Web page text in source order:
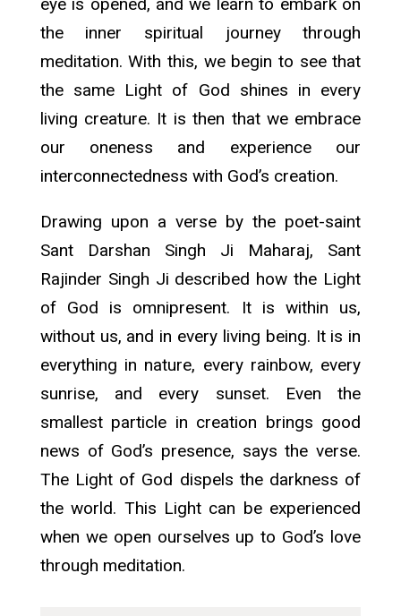
the inner spiritual journey through
meditation. With this, we begin to see that
the same Light of God shines in every
living creature. It is then that we embrace
our oneness and experience our
interconnectedness with God’s creation.
Drawing upon a verse by the poet-saint
Sant Darshan Singh Ji Maharaj, Sant
Rajinder Singh Ji described how the Light
of God is omnipresent. It is within us,
without us, and in every living being. It is in
everything in nature, every rainbow, every
sunrise, and every sunset. Even the
smallest particle in creation brings good
news of God’s presence, says the verse.
The Light of God dispels the darkness of
the world. This Light can be experienced
when we open ourselves up to God’s love
through meditation.